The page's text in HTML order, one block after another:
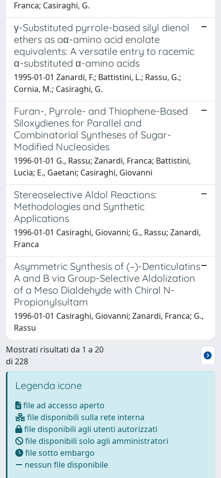
Franca; Casiraghi, G.
γ-Substituted pyrrole-based silyl dienol
ethers as aα-amino acid enolate
equivalents: A versatile entry to racemic
α-substituted α-amino acids
1995-01-01 Zanardi, F.; Battistini, L.; Rassu, G.;
Cornia, M.; Casiraghi, G.
Furan-, Pyrrole- and Thiophene-Based
Siloxydienes for Parallel and
Combinatorial Syntheses of Sugar-
Modified Nucleosides
1996-01-01 G., Rassu; Zanardi, Franca; Battistini,
Lucia; E., Gaetani; Casiraghi, Giovanni
Stereoselective Aldol Reactions:
Methodologies and Synthetic
Applications
1996-01-01 Casiraghi, Giovanni; G., Rassu; Zanardi,
Franca
Asymmetric Synthesis of (–)-Denticulatins
A and B via Group-Selective Aldolization
of a Meso Dialdehyde with Chiral N-
Propionylsultam
1996-01-01 Casiraghi, Giovanni; Zanardi, Franca; G.,
Rassu
Mostrati risultati da 1 a 20
di 228
Legenda icone
file ad accesso aperto
file disponibili sulla rete interna
file disponibili agli utenti autorizzati
file disponibili solo agli amministratori
file sotto embargo
nessun file disponibile